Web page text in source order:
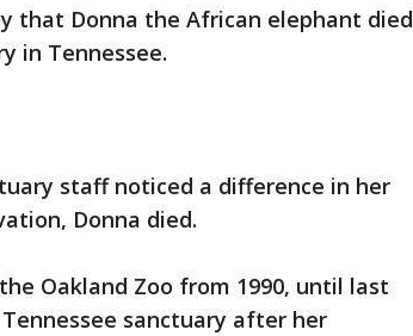
that Donna the African elephant died
in Tennessee.
staff noticed a difference in her
Donna died.
Oakland Zoo from 1990, until last
sanctuary after her